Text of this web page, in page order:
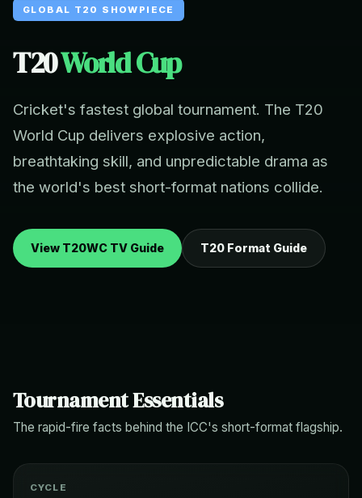
GLOBAL T20 SHOWPIECE
T20World Cup
Cricket's fastest global tournament. The T20
World Cup delivers explosive action,
breathtaking skill, and unpredictable drama as
the world's best short-format nations collide.
View T20WC TV Guide T20 Format Guide
Tournament Essentials
The rapid-fire facts behind the ICC's short-format flagship.
CYCLE